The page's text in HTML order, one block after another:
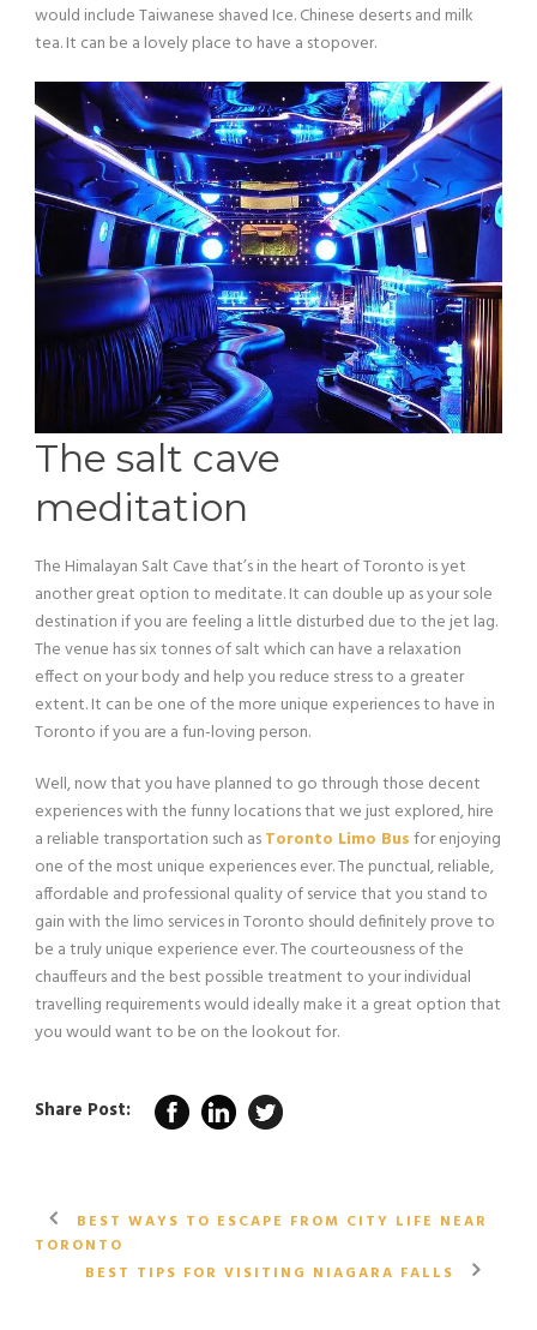
would include Taiwanese shaved Ice. Chinese deserts and milk
tea. It can be a lovely place to have a stopover.
The salt cave
meditation
The Himalayan Salt Cave that’s in the heart of Toronto is yet
another great option to meditate. It can double up as your sole
destination if you are feeling a little disturbed due to the jet lag.
The venue has six tonnes of salt which can have a relaxation
effect on your body and help you reduce stress to a greater
extent. It can be one of the more unique experiences to have in
Toronto if you are a fun-loving person.
Well, now that you have planned to go through those decent
experiences with the funny locations that we just explored, hire
a reliable transportation such asToronto Limo Busfor enjoying
one of the most unique experiences ever. The punctual, reliable,
affordable and professional quality of service that you stand to
gain with the limo services in Toronto should definitely prove to
be a truly unique experience ever. The courteousness of the
chauffeurs and the best possible treatment to your individual
travelling requirements would ideally make it a great option that
you would want to be on the lookout for.
Share Post:
BEST WAYS TO ESCAPE FROM CITY LIFE NEAR
TORONTO
BEST TIPS FOR VISITING NIAGARA FALLS